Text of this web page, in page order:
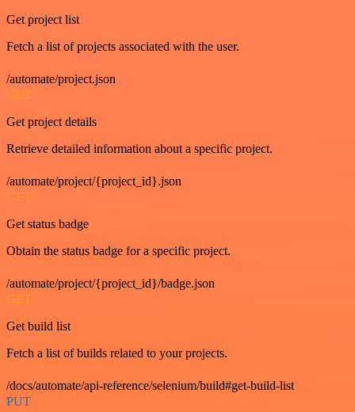
Get project list
Fetch a list of projects associated with the user.
/automate/project.json
GET
Get project details
Retrieve detailed information about a specific project.
/automate/project/{project_id}.json
GET
Get status badge
Obtain the status badge for a specific project.
/automate/project/{project_id}/badge.json
GET
Get build list
Fetch a list of builds related to your projects.
/docs/automate/api-reference/selenium/build#get-build-list
PUT